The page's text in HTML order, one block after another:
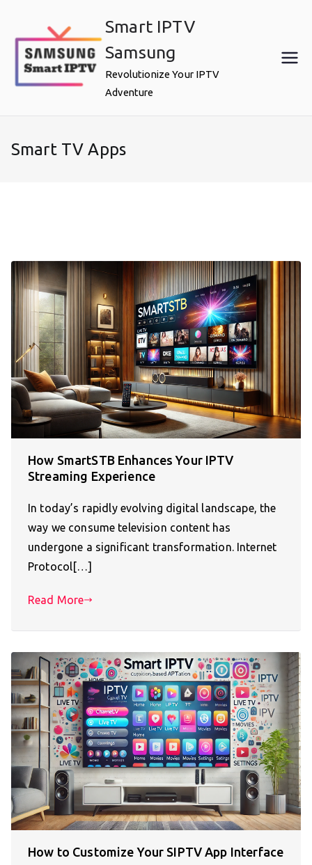
content
Smart IPTV
Samsung
Revolutionize Your IPTV
Adventure
Smart TV Apps
How SmartSTB Enhances Your IPTV
Streaming Experience
In today’s rapidly evolving digital landscape, the
way we consume television content has
undergone a significant transformation. Internet
Protocol[…]
Read More
How to Customize Your SIPTV App Interface